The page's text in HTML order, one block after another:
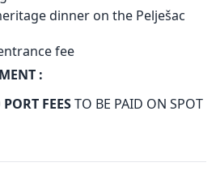
dinner on the Pelješac
fee
:
FEESTO BE PAID ON SPOT